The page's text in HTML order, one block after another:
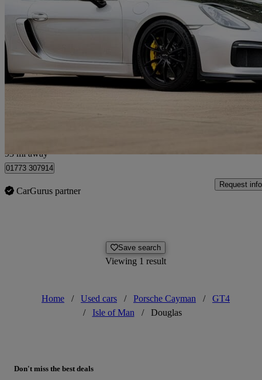
2016 Porsche Cayman
3.8 Gt4 2dr24,000 miles
High
93 mi away
01773 307914
CarGurus partner
Request info
Save search
Viewing 1 result
Home / Used cars / Porsche Cayman /
GT4
/
Isle of Man / Douglas
Don't miss the best deals